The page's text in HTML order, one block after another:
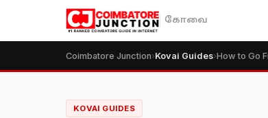
கோவை
Coimbatore Junction›Kovai Guides›
KOVAI GUIDES